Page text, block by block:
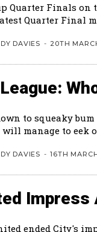
Quarter Finals on
Quarter Final
DAVIES - 20TH
to squeaky
manage to eek
DAVIES - 16TH
Impress
ended City's